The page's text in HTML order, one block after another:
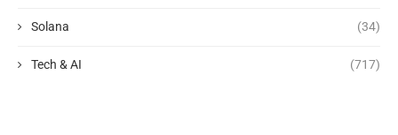
Solana (34)
Tech & AI (717)